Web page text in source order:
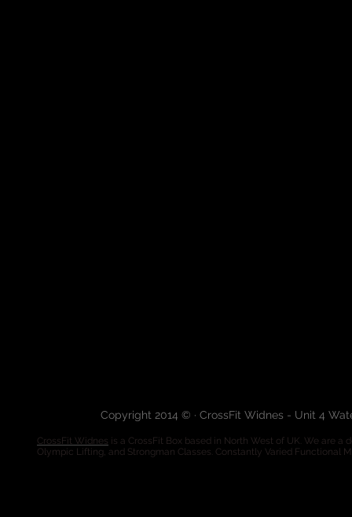
Copyright 2014 © · CrossFit Widnes - Unit 4
CrossFit Widnes is a CrossFit Box based in North West of UK. We are
Olympic Lifting, and Strongman Classes. Constantly Varied Functional